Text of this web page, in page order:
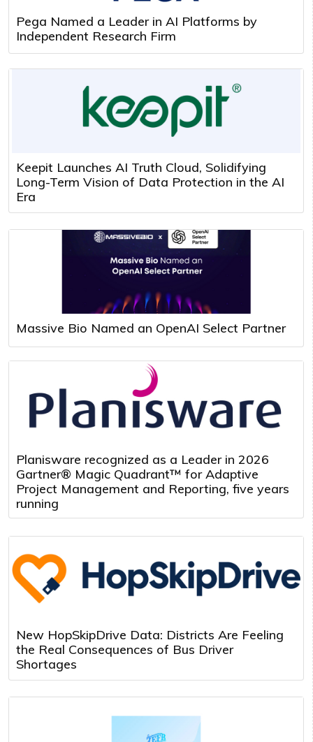
Pega Named a Leader in AI Platforms by
Independent Research Firm
Keepit Launches AI Truth Cloud, Solidifying
Long-Term Vision of Data Protection in the AI
Era
Massive Bio Named an OpenAI Select Partner
Planisware recognized as a Leader in 2026
Gartner® Magic Quadrant™ for Adaptive
Project Management and Reporting, five years
running
New HopSkipDrive Data: Districts Are Feeling
the Real Consequences of Bus Driver
Shortages